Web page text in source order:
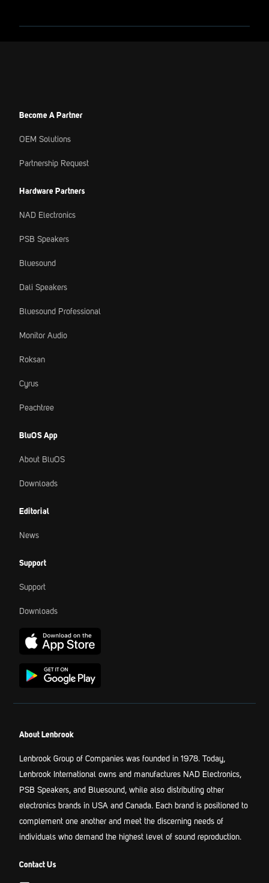
Become A Partner
OEM Solutions
Partnership Request
Hardware Partners
NAD Electronics
PSB Speakers
Bluesound
Dali Speakers
Bluesound Professional
Monitor Audio
Roksan
Cyrus
Peachtree
BluOS App
About BluOS
Downloads
Editorial
News
Support
Support
Downloads
About Lenbrook
Lenbrook Group of Companies was founded in 1978. Today,
Lenbrook International owns and manufactures NAD Electronics,
PSB Speakers, and Bluesound, while also distributing other
electronics brands in USA and Canada. Each brand is positioned to
complement one another and meet the discerning needs of
individuals who demand the highest level of sound reproduction.
Contact Us